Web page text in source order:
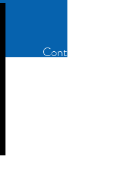
Contact